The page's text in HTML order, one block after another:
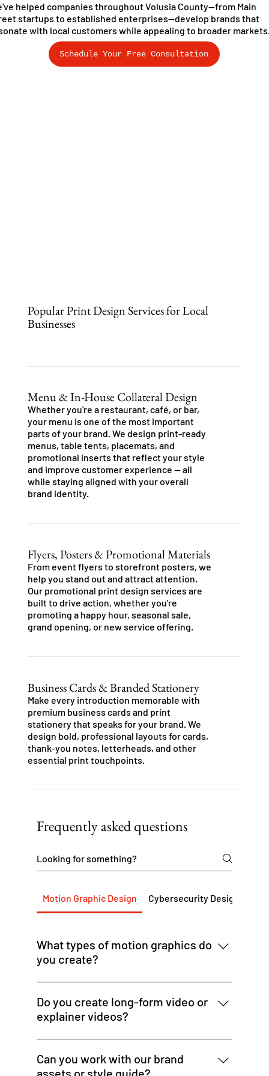
helped companies throughout Volusia County—from Main
startups to established enterprises—develop brands that
with local customers while appealing to broader
Schedule Your Free Consultation
Popular Print Design Services for Local
Businesses
Menu & In-House Collateral Design
Whether you're a restaurant, café, or bar,
your menu is one of the most important
parts of your brand. We design print-ready
menus, table tents, placemats, and
promotional inserts that reflect your style
and improve customer experience — all
while staying aligned with your overall
brand identity.
Flyers, Posters & Promotional Materials
From event flyers to storefront posters, we
help you stand out and attract attention.
Our promotional print design services are
built to drive action, whether you're
promoting a happy hour, seasonal sale,
grand opening, or new service offering.
Business Cards & Branded Stationery
Make every introduction memorable with
premium business cards and print
stationery that speaks for your brand. We
design bold, professional layouts for cards,
thank-you notes, letterheads, and other
essential print touchpoints.
Frequently asked questions
Motion Graphic Design Cybersecurity Design
What types of motion graphics do
you create?
We design animated banner ads, promo
videos, social media motion assets, explainer
visuals, and dynamic ad creative for digital
Do you create long-form video or
explainer videos?
We focus on short-form animated content —
up to 60 seconds — ideal for social, ads, or
intros. For longer video needs, we can
Can you work with our brand
assets or style guide?